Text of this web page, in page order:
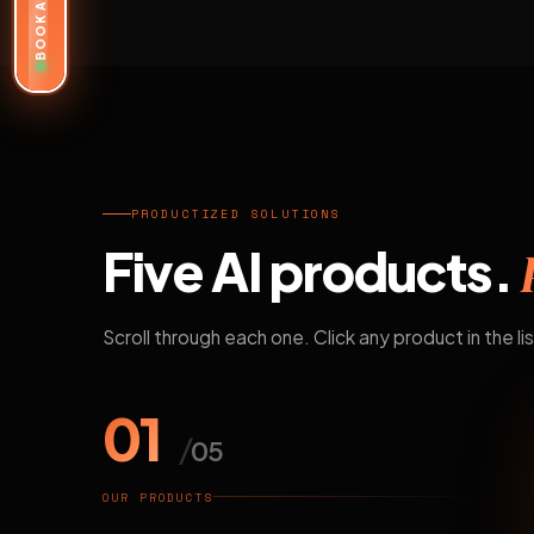
PRODUCTIZED SOLUTIONS
Five AI products.
Scroll through each one. Click any product in the
01 /05
OUR PRODUCTS